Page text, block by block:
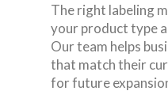
The right labeling
your product type
Our team helps
that match their
for future